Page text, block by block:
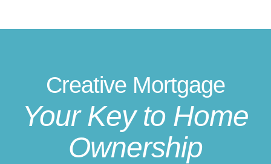
Creative Mortgage
Your Key to Home
Ownership